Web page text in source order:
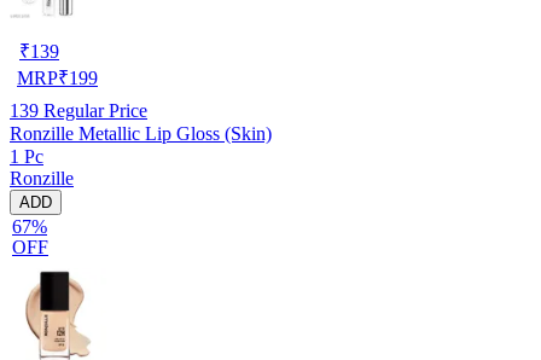
₹139
MRP₹199
139 Regular Price
Ronzille Metallic Lip Gloss (Skin)
1 Pc
Ronzille
ADD
67%
OFF